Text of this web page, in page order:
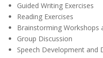
Guided Writing Exercises
Reading Exercises
Brainstorming Workshops
Group Discussion
Speech Development and